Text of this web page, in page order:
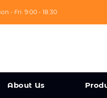
- Fri: 9:00 - 18:30
About Us